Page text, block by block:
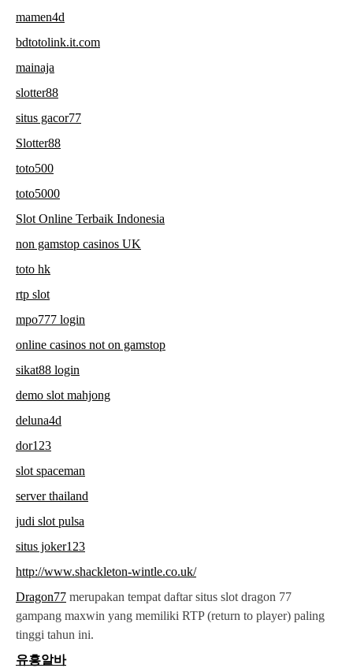
mamen4d
bdtotolink.it.com
mainaja
slotter88
situs gacor77
Slotter88
toto500
toto5000
Slot Online Terbaik Indonesia
non gamstop casinos UK
toto hk
rtp slot
mpo777 login
online casinos not on gamstop
sikat88 login
demo slot mahjong
deluna4d
dor123
slot spaceman
server thailand
judi slot pulsa
situs joker123
http://www.shackleton-wintle.co.uk/
Dragon77 merupakan tempat daftar situs slot dragon 77
gampang maxwin yang memiliki RTP (return to player) paling
tinggi tahun ini.
유흥알바